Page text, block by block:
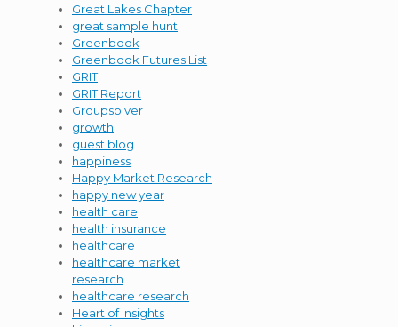
Great Lakes Chapter
great sample hunt
Greenbook
Greenbook Futures List
GRIT
GRIT Report
Groupsolver
growth
guest blog
happiness
Happy Market Research
happy new year
health care
health insurance
healthcare
healthcare market
research
healthcare research
Heart of Insights